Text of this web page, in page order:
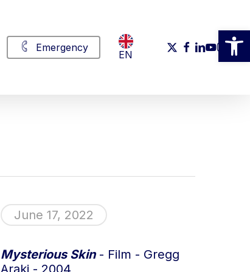
Emergency
EN
x-
twitter
facebook
linkedin
youtube
June 17, 2022
Mysterious Skin- Film - Gregg
Araki - 2004